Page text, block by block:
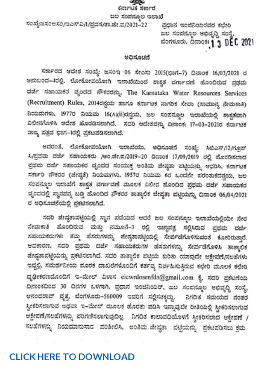
CLICK HERE TO DOWNLOAD